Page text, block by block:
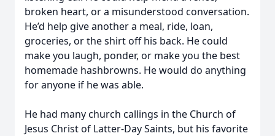
broken heart, or a misunderstood conversation.
He’d help give another a meal, ride, loan,
groceries, or the shirt off his back. He could
make you laugh, ponder, or make you the best
homemade hashbrowns. He would do anything
for anyone if he was able.
He had many church callings in the Church of
Jesus Christ of Latter-Day Saints, but his favorite